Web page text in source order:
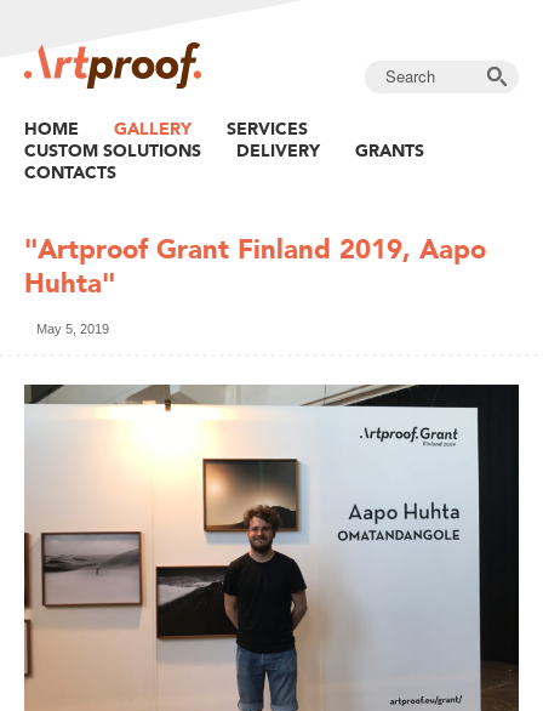
HOME GALLERY
SERVICES
CUSTOM SOLUTIONS
DELIVERY
GRANTS
CONTACTS
"Artproof Grant Finland 2019, Aapo
Huhta"
May 5, 2019